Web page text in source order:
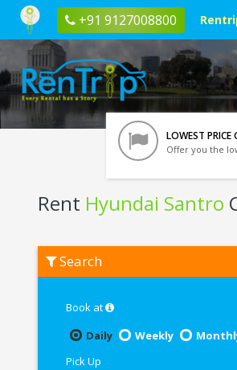
+91 9127008800
LOWEST PRICE
Offer you the
Rent Hyundai Santro
Hyundai
Santro
Search
Book at
Daily
Weekly
Pick Up